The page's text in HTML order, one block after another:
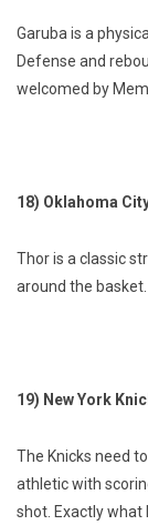
Garuba is a
Defense and
welcomed by
18) Oklahoma
Thor is a classic
around the
19) New York
The Knicks need
athletic with
shot. Exactly what